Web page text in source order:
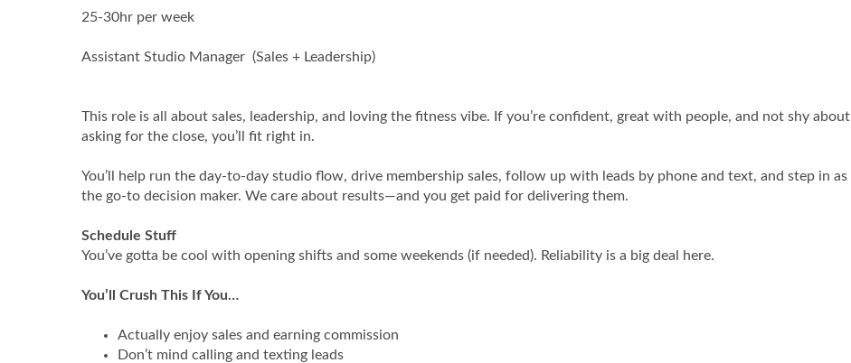
25-30hr per week
Assistant Studio Manager (Sales + Leadership)
This role is all about sales, leadership, and loving the fitness vibe. If you’re confident, great with people, and not shy about
asking for the close, you’ll fit right in.
You’ll help run the day‑to‑day studio flow, drive membership sales, follow up with leads by phone and text, and step in as
the go‑to decision maker. We care about results—and you get paid for delivering them.
Schedule Stuff
You’ve gotta be cool with opening shifts and some weekends (if needed). Reliability is a big deal here.
You’ll Crush This If You…
Actually enjoy sales and earning commission
Don’t mind calling and texting leads